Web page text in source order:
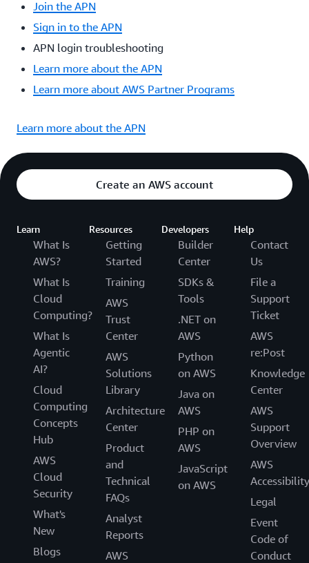
Join the APN
Sign in to the APN
APN login troubleshooting
Learn more about the APN
Learn more about AWS Partner Programs
Learn more about the APN
Create an AWS account
Learn
What Is
AWS?
What Is
Cloud
Computing?
What Is
Agentic
AI?
Cloud
Computing
Concepts
Hub
AWS
Cloud
Security
What's
New
Blogs
Resources
Getting
Started
Training
AWS
Trust
Center
AWS
Solutions
Library
Architecture
Center
Product
and
Technical
FAQs
Analyst
Reports
AWS
Developers
Builder
Center
SDKs &
Tools
.NET on
AWS
Python
on AWS
Java on
AWS
PHP on
AWS
JavaScript
on AWS
Help
Contact
Us
File a
Support
Ticket
AWS
re:Post
Knowledge
Center
AWS
Support
Overview
AWS
Accessibility
Legal
Event
Code of
Conduct